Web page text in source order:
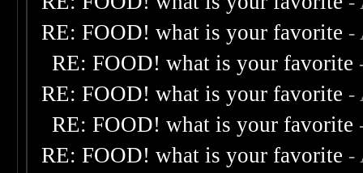
RE: FOOD! what is your favorite -
RE: FOOD! what is your favorite
RE: FOOD! what is your favorite -
RE: FOOD! what is your favorite
RE: FOOD! what is your favorite -